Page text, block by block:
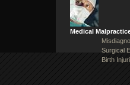
Medical
Surgical
Birth